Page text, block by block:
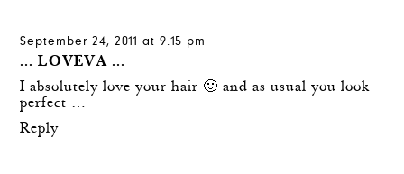
September 24, 2011 at 9:15 pm
... LOVEVA ...
I absolutely love your hair 🙂 and as usual you look
perfect …
Reply